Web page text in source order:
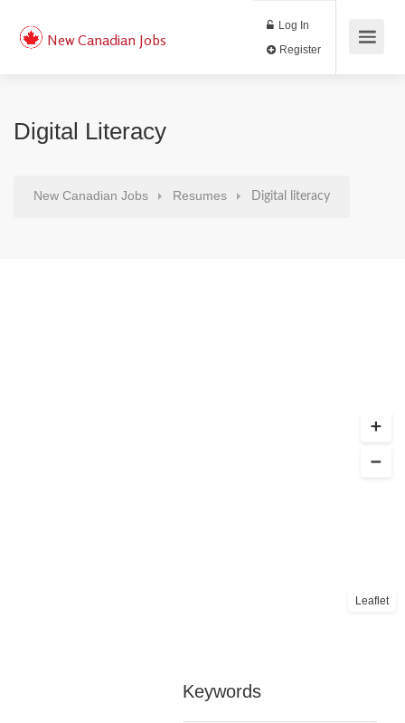
New Canadian Jobs
Log In
Digital Literacy
New Canadian Jobs Resumes Digital literacy
Leaflet
Keywords